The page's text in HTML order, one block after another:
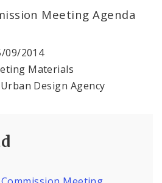
a Public Street
Meeting Agenda
09/2014
Materials
Design Agency